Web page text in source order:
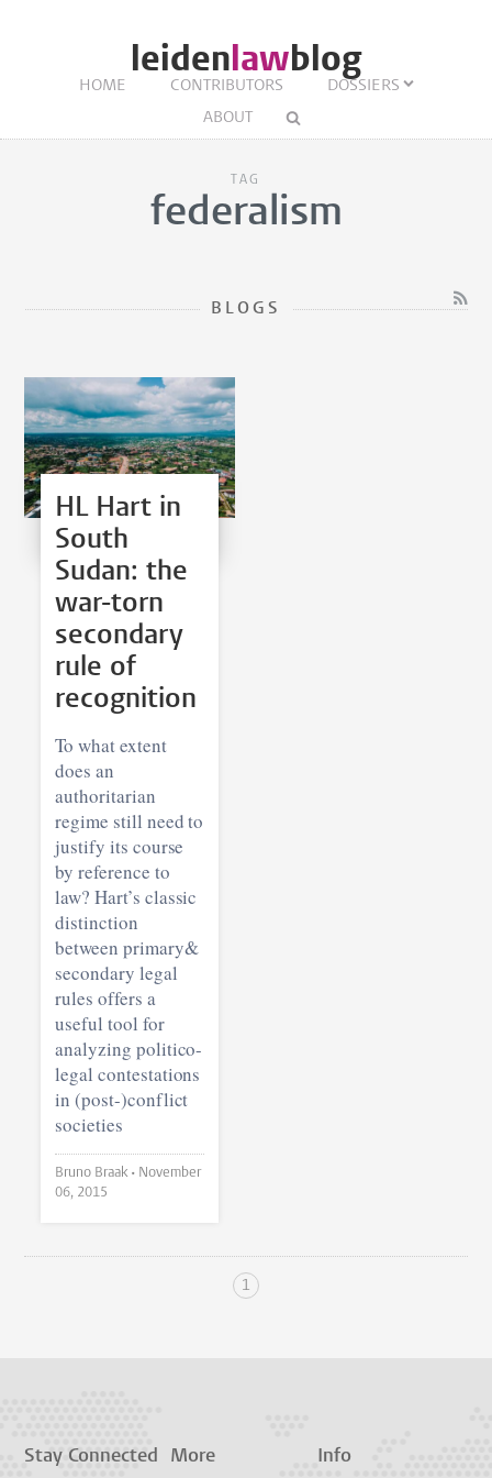
leidenlawblog
HOME CONTRIBUTORS
DOSSIERS
ABOUT
TAG
federalism
BLOGS
HL Hart in
South
Sudan: the
war-torn
secondary
rule of
recognition
To what extent
does an
authoritarian
regime still need to
justify its course
by reference to
law? Hart’s classic
distinction
between primary&
secondary legal
rules offers a
useful tool for
analyzing politico-
legal contestations
in (post-)conflict
societies
Bruno Braak • November
06, 2015
1
Stay Connected More Info